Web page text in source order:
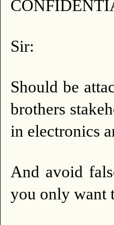
Sir:
Should be
brothers
in electronics
And avoid
you only want